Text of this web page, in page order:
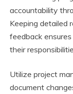
accountability
Keeping detailed
feedback
their
Utilize project
document